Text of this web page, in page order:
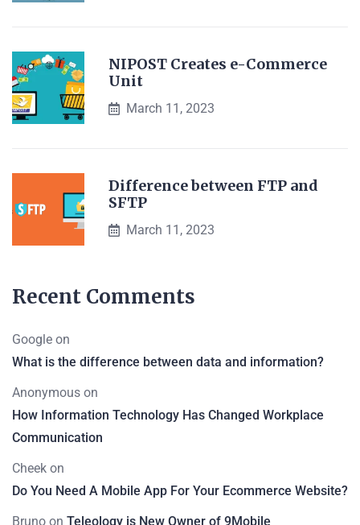
NIPOST Creates e-Commerce
Unit
March 11, 2023
Difference between FTP and
SFTP
March 11, 2023
Recent Comments
Google on
What is the difference between data and information?
Anonymous on
How Information Technology Has Changed Workplace
Communication
Cheek on
Do You Need A Mobile App For Your Ecommerce Website?
Bruno on Teleology is New Owner of 9Mobile